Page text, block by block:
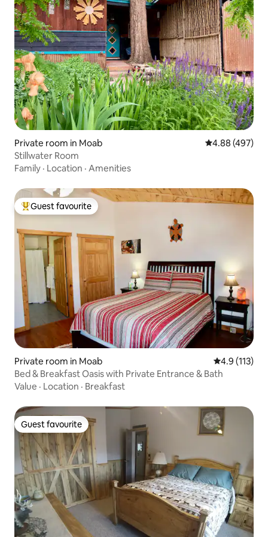
Private room in Moab 4.88 out of 5
4.88 (497)
Stillwater Room
Family · Location · Amenities
Top guest favourite
Guest favourite
Private room in Moab 4.9 out of 5
4.9 (113)
Bed & Breakfast Oasis with Private Entrance & Bath
Value · Location · Breakfast
Guest favourite
Guest favourite